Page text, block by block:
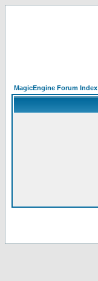
MagicEngine Forum Index